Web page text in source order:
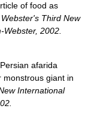
of food as
Third New
2002.
afarida
monstrous giant in
International